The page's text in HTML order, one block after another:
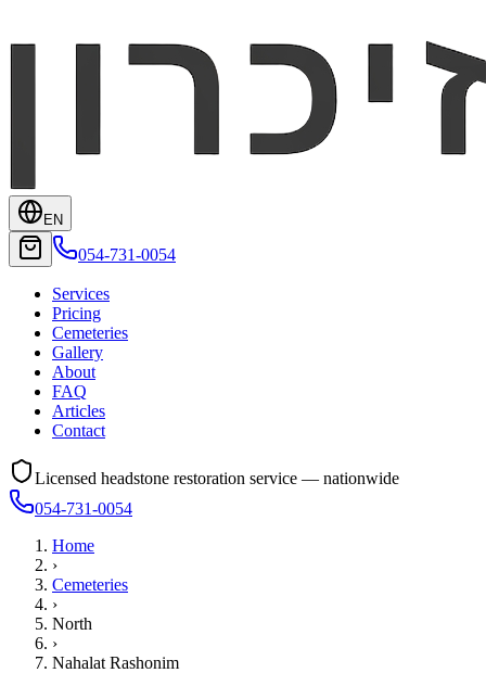
EN
054-731-0054
Services
Pricing
Cemeteries
Gallery
About
FAQ
Articles
Contact
Licensed headstone restoration service — nationwide
054-731-0054
Home
›
Cemeteries
›
North
›
Nahalat Rashonim